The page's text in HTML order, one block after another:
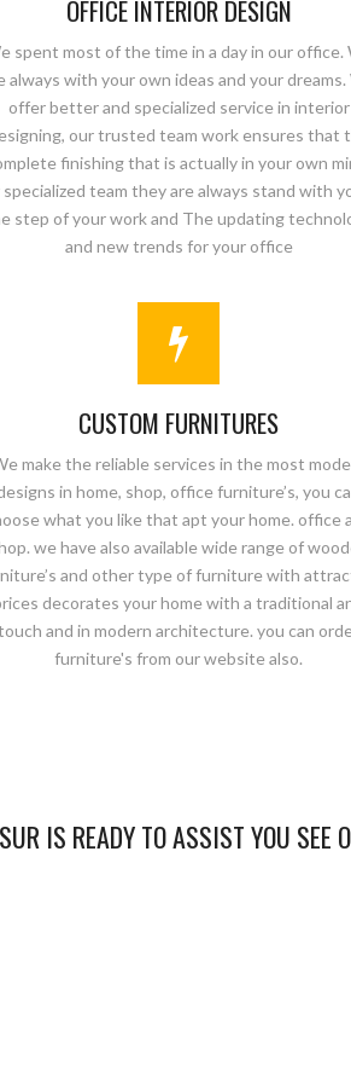
OFFICE INTERIOR DESIGN
spent most of the time in a day in our office.
always with your own ideas and your dreams.
offer better and specialized service in interior
our trusted team work ensures that
finishing that is actually in your own
specialized team they are always stand with
step of your work and The updating
and new trends for your office
CUSTOM FURNITURES
make the reliable services in the most
in home, shop, office furniture’s, you
what you like that apt your home. office
we have also available wide range of
and other type of furniture with
decorates your home with a traditional
and in modern architecture. you can
furniture's from our website also.
IS READY TO ASSIST YOU SEE